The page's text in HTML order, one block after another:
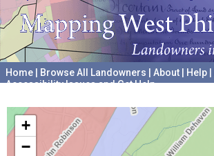
Home Browse All Landowners About Help
Accessibility Issues and Get Help
+
−